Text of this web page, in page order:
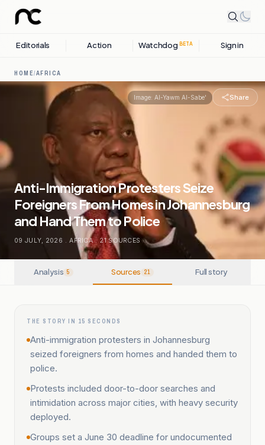
Editorials Action Watchdog BETA Sign in
HOME/AFRICA
Image: Al-Yawm Al-Sabe' Share
Anti-Immigration Protesters Seize
Foreigners From Homes in Johannesburg
and Hand Them to Police
09 JULY, 2026 . AFRICA . 21SOURCES
Analysis 5 Sources 21 Full story
THE STORY IN 15 SECONDS
Anti-immigration protesters in Johannesburg
seized foreigners from homes and handed them to
police.
Protests included door-to-door searches and
intimidation across major cities, with heavy security
deployed.
Groups set a June 30 deadline for undocumented